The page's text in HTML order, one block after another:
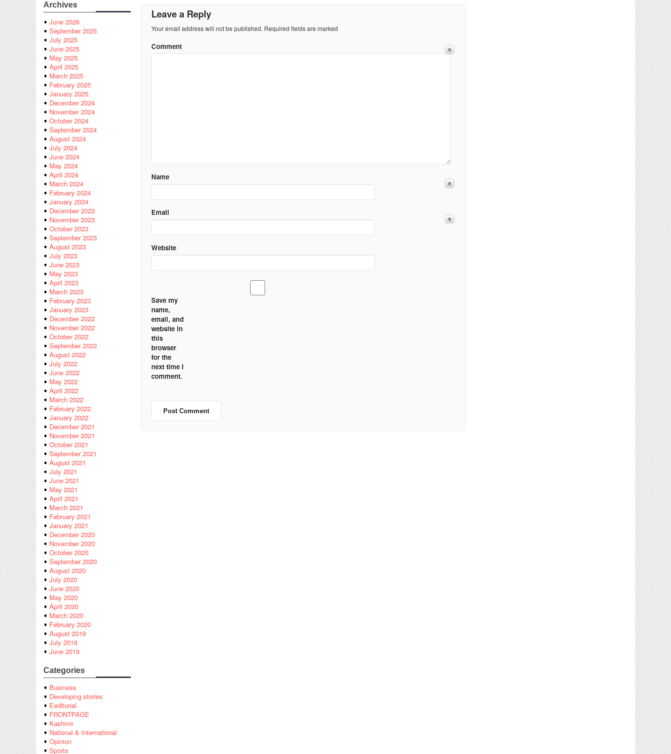
Archives
June 2026
September 2025
July 2025
June 2025
May 2025
April 2025
March 2025
February 2025
January 2025
December 2024
November 2024
October 2024
September 2024
August 2024
July 2024
June 2024
May 2024
April 2024
March 2024
February 2024
January 2024
December 2023
November 2023
October 2023
September 2023
August 2023
July 2023
June 2023
May 2023
April 2023
March 2023
February 2023
January 2023
December 2022
November 2022
October 2022
September 2022
August 2022
July 2022
June 2022
May 2022
April 2022
March 2022
February 2022
January 2022
December 2021
November 2021
October 2021
September 2021
August 2021
July 2021
June 2021
May 2021
April 2021
March 2021
February 2021
January 2021
December 2020
November 2020
October 2020
September 2020
August 2020
July 2020
June 2020
May 2020
April 2020
March 2020
February 2020
August 2019
July 2019
June 2019
Categories
Business
Developing stories
Eeditorial
FRONTPAGE
Kashmir
National & International
Opinion
Sports
Leave a Reply
Your email address will not be published. Required fields are marked
Comment
Name
Email
Website
Save my
name,
email, and
website in
this
browser
for the
next time I
comment.